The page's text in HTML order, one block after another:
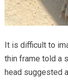
It is difficult to
thin frame told a
head suggested